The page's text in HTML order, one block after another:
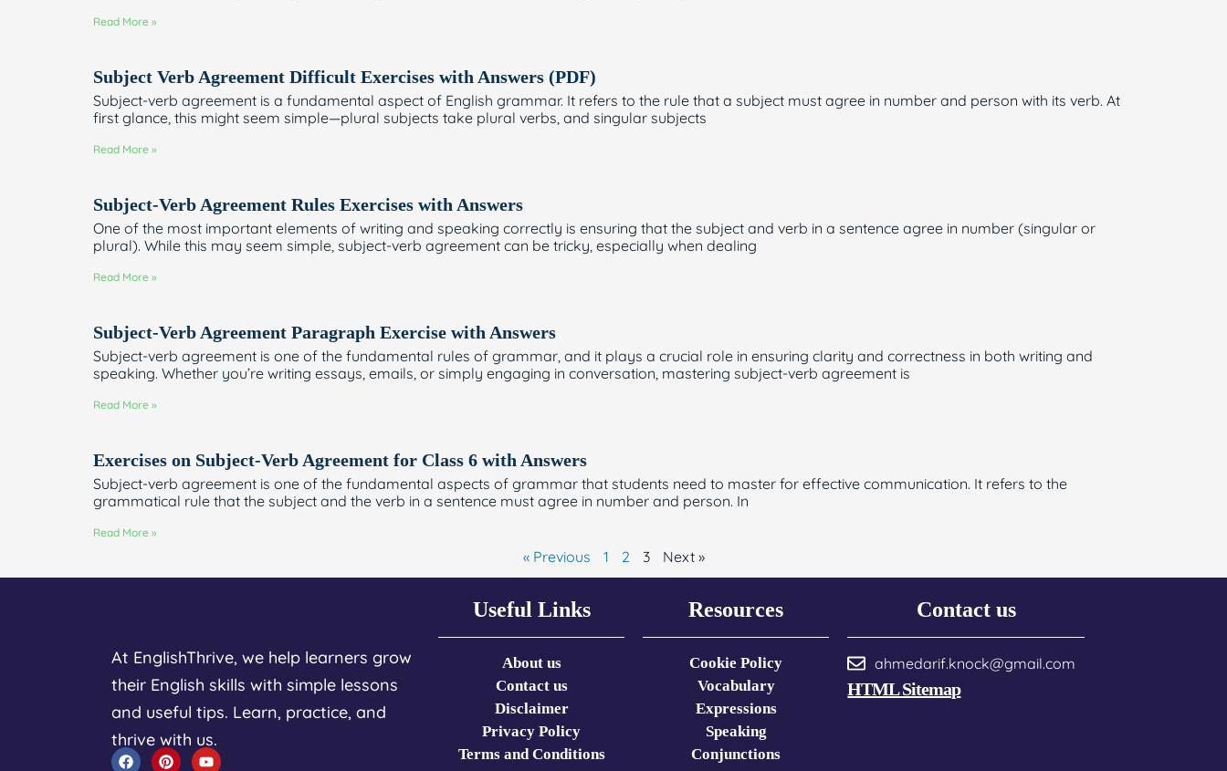
Read More »
Subject Verb Agreement Difficult Exercises with Answers (PDF)
Subject-verb agreement is a fundamental aspect of English grammar. It refers to the rule that a subject must agree in number and person with its verb. At
first glance, this might seem simple—plural subjects take plural verbs, and singular subjects
Read More »
Subject-Verb Agreement Rules Exercises with Answers
One of the most important elements of writing and speaking correctly is ensuring that the subject and verb in a sentence agree in number (singular or
plural). While this may seem simple, subject-verb agreement can be tricky, especially when dealing
Read More »
Subject-Verb Agreement Paragraph Exercise with Answers
Subject-verb agreement is one of the fundamental rules of grammar, and it plays a crucial role in ensuring clarity and correctness in both writing and
speaking. Whether you’re writing essays, emails, or simply engaging in conversation, mastering subject-verb agreement is
Read More »
Exercises on Subject-Verb Agreement for Class 6 with Answers
Subject-verb agreement is one of the fundamental aspects of grammar that students need to master for effective communication. It refers to the
grammatical rule that the subject and the verb in a sentence must agree in number and person. In
Read More »
« Previous 1 2 3 Next »
At EnglishThrive, we help learners grow
their English skills with simple lessons
and useful tips. Learn, practice, and
thrive with us.
Useful Links
About us
Contact us
Disclaimer
Privacy Policy
Terms and Conditions
Resources
Cookie Policy
Vocabulary
Expressions​
Speaking
Conjunctions
Contact us
ahmedarif.knock@gmail.com
HTML Sitemap